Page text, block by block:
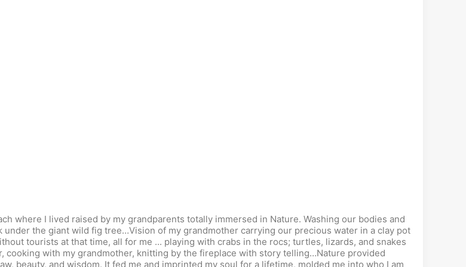
where I lived raised by my grandparents totally immersed in Nature. Washing our bodies and
the giant wild fig tree…Vision of my grandmother carrying our precious water in a clay pot
tourists at that time, all for me ... playing with crabs in the rocs; turtles, lizards, and snakes
with my grandmother, knitting by the fireplace with story telling…Nature provided
beauty, and wisdom. It fed me and imprinted my soul for a lifetime, molded me into who I am